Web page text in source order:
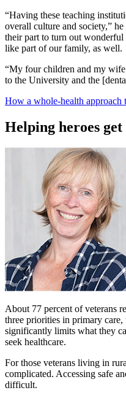
“Having these teaching
overall culture and society,”
their part to turn out
like part of our family, as well.
“My four children and my
to the University and the
How a whole-health approach
Helping heroes
About 77 percent of veterans
three priorities in primary
significantly limits what they
seek healthcare.
For those veterans living in
complicated. Accessing safe
difficult.